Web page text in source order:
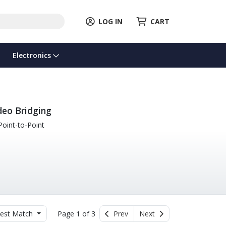
LOG IN CART
Electronics
Bridging
to-Point
Match Page 1 of 3 Prev Next